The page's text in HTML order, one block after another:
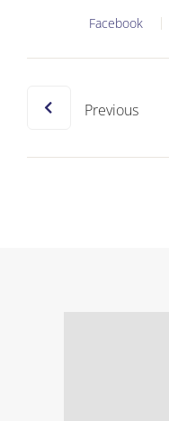
Facebook
Previous